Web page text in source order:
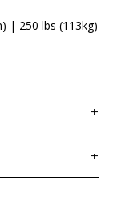
| 250 lbs (113kg)
large print
Slub Iron Tee
2 business days.